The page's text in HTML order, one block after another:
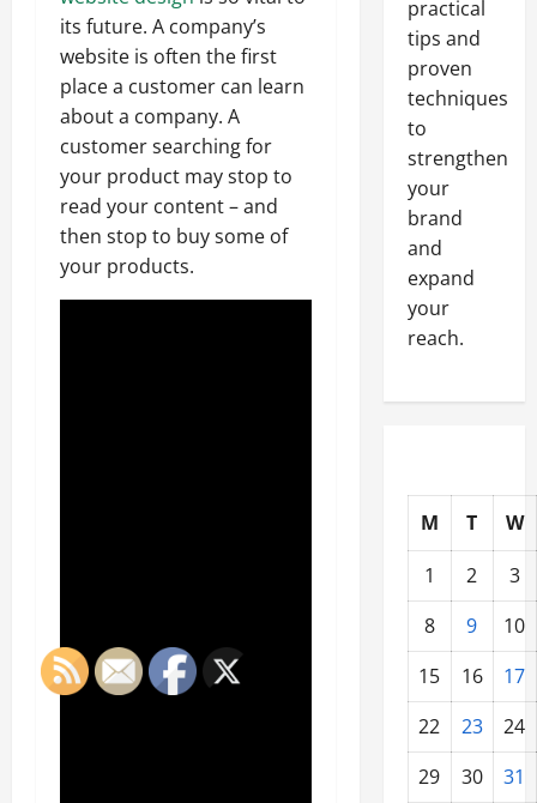
its future. A company’s
website is often the first
place a customer can learn
about a company. A
customer searching for
your product may stop to
read your content – and
then stop to buy some of
your products.
practical
tips and
proven
techniques
to
strengthen
your
brand
and
expand
your
reach.
M T
W
1
2
3
8
9
10
15
16
17
22
23
24
29
30
31